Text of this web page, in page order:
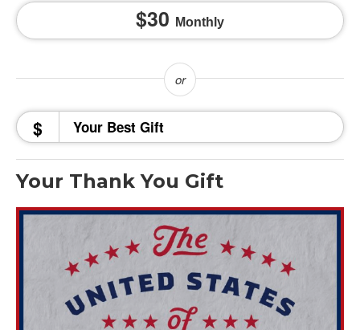
30 Monthly
$
Your Thank You Gift